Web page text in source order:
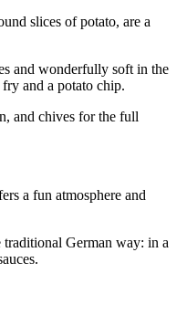
slices of potato, are a
and wonderfully soft in the
and a potato chip.
and chives for the full
a fun atmosphere and
traditional German way: in a